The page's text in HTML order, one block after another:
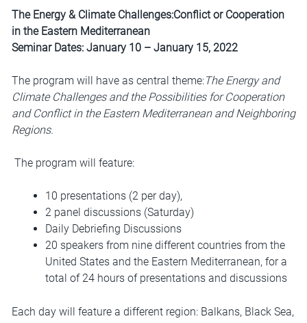
The Energy & Climate Challenges:Conflict or Cooperation
in the Eastern Mediterranean
Seminar Dates: January 10 – January 15, 2022
The program will have as central theme:The Energy and
Climate Challenges and the Possibilities for Cooperation
and Conflict in the Eastern Mediterranean and Neighboring
Regions.
The program will feature:
10 presentations (2 per day),
2 panel discussions (Saturday)
Daily Debriefing Discussions
20 speakers from nine different countries from the
United States and the Eastern Mediterranean, for a
total of 24 hours of presentations and discussions
Each day will feature a different region: Balkans, Black Sea,